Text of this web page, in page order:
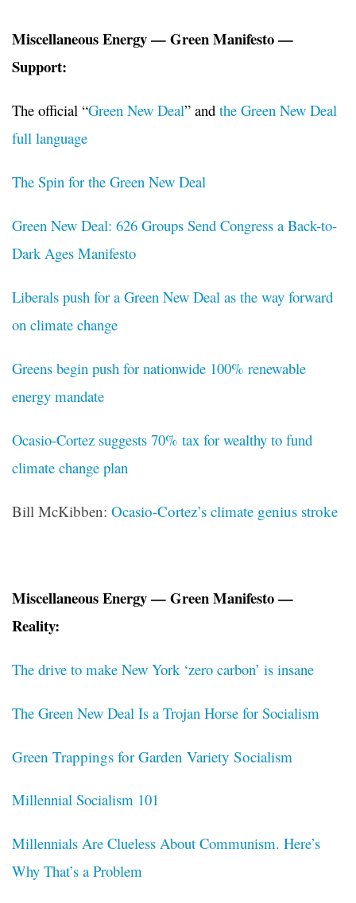
Miscellaneous Energy — Green Manifesto —
Support:
The official “Green New Deal” and the Green New Deal
full language
The Spin for the Green New Deal
Green New Deal: 626 Groups Send Congress a Back-to-
Dark Ages Manifesto
Liberals push for a Green New Deal as the way forward
on climate change
Greens begin push for nationwide 100% renewable
energy mandate
Ocasio-Cortez suggests 70% tax for wealthy to fund
climate change plan
Bill McKibben: Ocasio-Cortez’s climate genius stroke
Miscellaneous Energy — Green Manifesto —
Reality:
The drive to make New York ‘zero carbon’ is insane
The Green New Deal Is a Trojan Horse for Socialism
Green Trappings for Garden Variety Socialism
Millennial Socialism 101
Millennials Are Clueless About Communism. Here’s
Why That’s a Problem